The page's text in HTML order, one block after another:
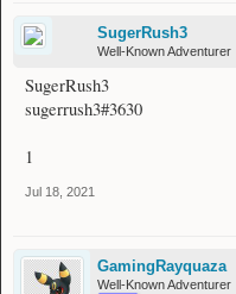
SugerRush3
Well-Known Adventurer
SugerRush3
sugerrush3#3630
1
Jul 18, 2021
GamingRayquaza
Well-Known Adventurer